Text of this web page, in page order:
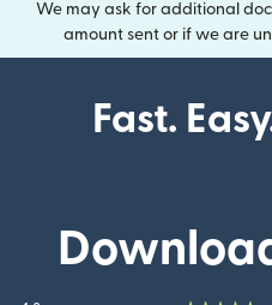
We may ask for additional
amount sent or if we are
Fast.